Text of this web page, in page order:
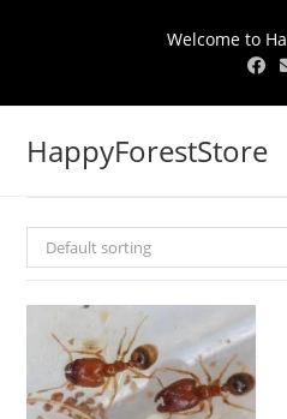
Welcome to
HappyForestStore
Default sorting